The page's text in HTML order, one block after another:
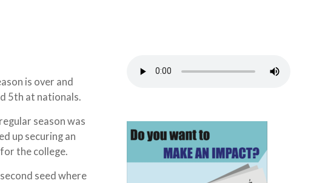
is over and
5th at nationals.
season was
up securing an
the college.
seed where